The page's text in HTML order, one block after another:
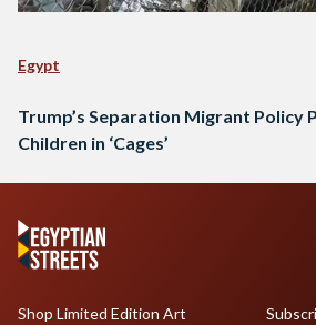
Egypt
Trump’s Separation Migrant Policy
Children in ‘Cages’
Shop Limited Edition Art